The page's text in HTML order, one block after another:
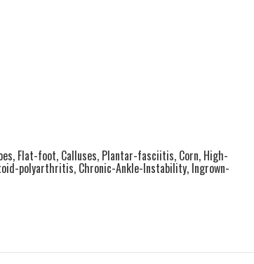
Flat-foot, Calluses, Plantar-fasciitis, Corn, High-
polyarthritis, Chronic-Ankle-Instability, Ingrown-